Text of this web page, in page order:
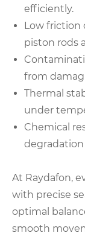
efficiently.
Low friction
piston rods
from
Thermal
under
Chemical
degradation
At Raydafon,
with precise
optimal
smooth